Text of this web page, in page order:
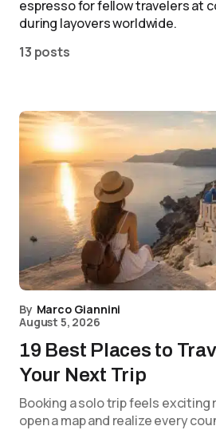
espresso for fellow travelers at
during layovers worldwide.
13 posts
By Marco Giannini
August 5, 2026
19 Best Places to
Your Next Trip
Booking a solo trip feels exciting
open a map and realize every